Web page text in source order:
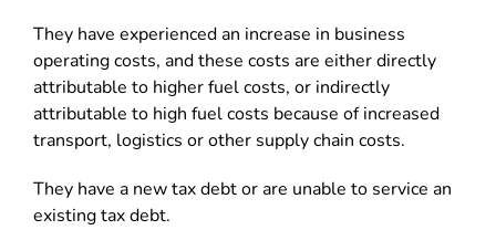
They have experienced an increase in business
operating costs, and these costs are either directly
attributable to higher fuel costs, or indirectly
attributable to high fuel costs because of increased
transport, logistics or other supply chain costs.
They have a new tax debt or are unable to service an
existing tax debt.